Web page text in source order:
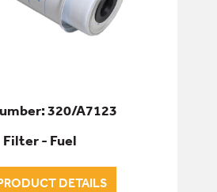
320/A7123
Filter - Fuel
DETAILS